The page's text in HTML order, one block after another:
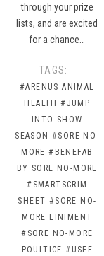
through your prize
lists, and are excited
for a chance…
TAGS:
#ARENUS ANIMAL
HEALTH #JUMP
INTO SHOW
SEASON #SORE NO-
MORE #BENEFAB
BY SORE NO-MORE
#SMARTSCRIM
SHEET #SORE NO-
MORE LINIMENT
#SORE NO-MORE
POULTICE #USEF